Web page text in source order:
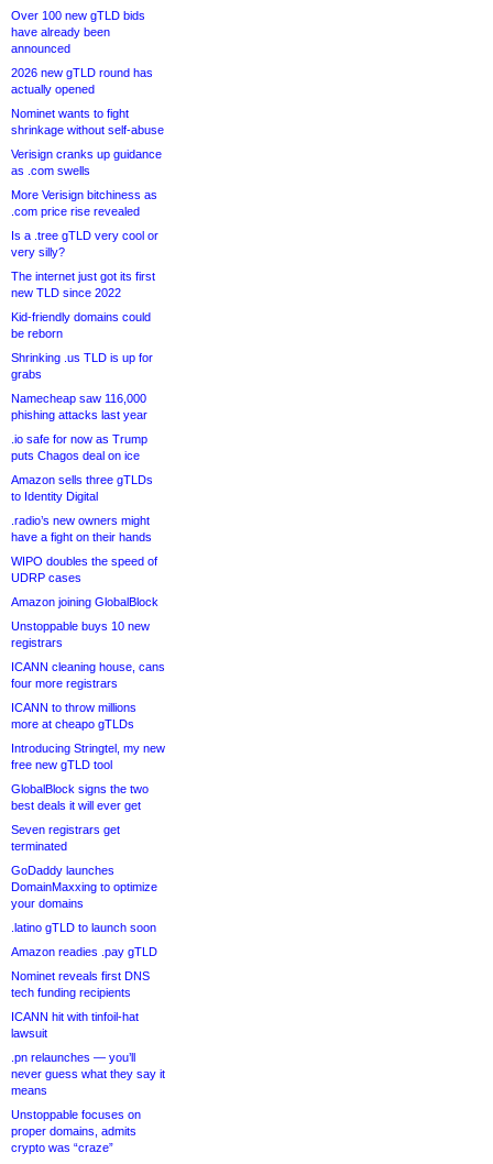
Over 100 new gTLD bids
have already been
announced
2026 new gTLD round has
actually opened
Nominet wants to fight
shrinkage without self-abuse
Verisign cranks up guidance
as .com swells
More Verisign bitchiness as
.com price rise revealed
Is a .tree gTLD very cool or
very silly?
The internet just got its first
new TLD since 2022
Kid-friendly domains could
be reborn
Shrinking .us TLD is up for
grabs
Namecheap saw 116,000
phishing attacks last year
.io safe for now as Trump
puts Chagos deal on ice
Amazon sells three gTLDs
to Identity Digital
.radio’s new owners might
have a fight on their hands
WIPO doubles the speed of
UDRP cases
Amazon joining GlobalBlock
Unstoppable buys 10 new
registrars
ICANN cleaning house, cans
four more registrars
ICANN to throw millions
more at cheapo gTLDs
Introducing Stringtel, my new
free new gTLD tool
GlobalBlock signs the two
best deals it will ever get
Seven registrars get
terminated
GoDaddy launches
DomainMaxxing to optimize
your domains
.latino gTLD to launch soon
Amazon readies .pay gTLD
Nominet reveals first DNS
tech funding recipients
ICANN hit with tinfoil-hat
lawsuit
.pn relaunches — you’ll
never guess what they say it
means
Unstoppable focuses on
proper domains, admits
crypto was “craze”